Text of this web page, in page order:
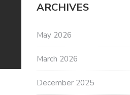
ARCHIVES
May 2026
March 2026
December 2025